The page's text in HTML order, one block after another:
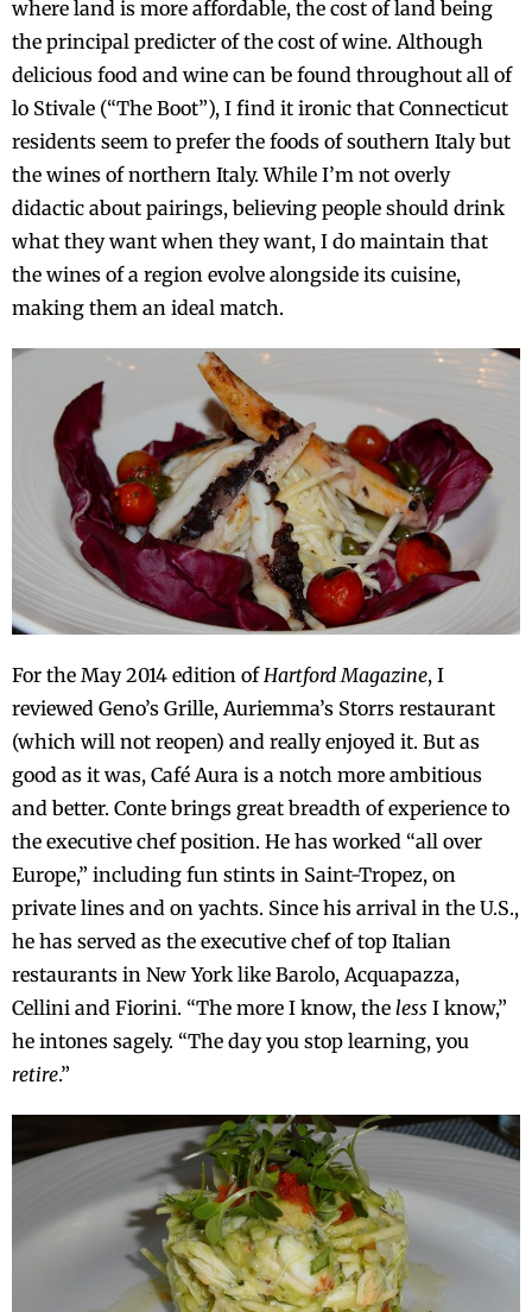
where land is more affordable, the cost of land being
the principal predicter of the cost of wine. Although
delicious food and wine can be found throughout all of
lo Stivale (“The Boot”), I find it ironic that Connecticut
residents seem to prefer the foods of southern Italy but
the wines of northern Italy. While I’m not overly
didactic about pairings, believing people should drink
what they want when they want, I do maintain that
the wines of a region evolve alongside its cuisine,
making them an ideal match.
For the May 2014 edition ofHartford Magazine, I
reviewed Geno’s Grille, Auriemma’s Storrs restaurant
(which will not reopen) and really enjoyed it. But as
good as it was, Café Aura is a notch more ambitious
and better. Conte brings great breadth of experience to
the executive chef position. He has worked “all over
Europe,” including fun stints in Saint-Tropez, on
private lines and on yachts. Since his arrival in the U.S.,
he has served as the executive chef of top Italian
restaurants in New York like Barolo, Acquapazza,
Cellini and Fiorini. “The more I know, the less I know,”
he intones sagely. “The day you stop learning, you
retire.”